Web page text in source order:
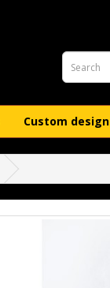
Custom design